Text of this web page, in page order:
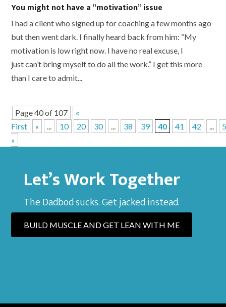
You might not have a “motivation” issue
I had a client who signed up for coaching a few months ago
but then went dark. I finally heard back from him: “My
motivation is low right now. I have no real excuse, I
just can’t bring myself to do all the work.” I get this more
than I care to admit...
Page 40 of 107
«
First
« 10 20 30 38 39 40 41 42
»
Let’s Work Together
The Dadbod sucks. Get jacked instead.
BUILD MUSCLE AND GET LEAN WITH ME